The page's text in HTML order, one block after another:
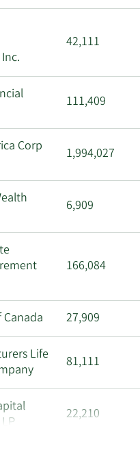
42,111
111,409
Corp
1,994,027
6,909
166,084
Canada 27,909
Life
81,111
22,210